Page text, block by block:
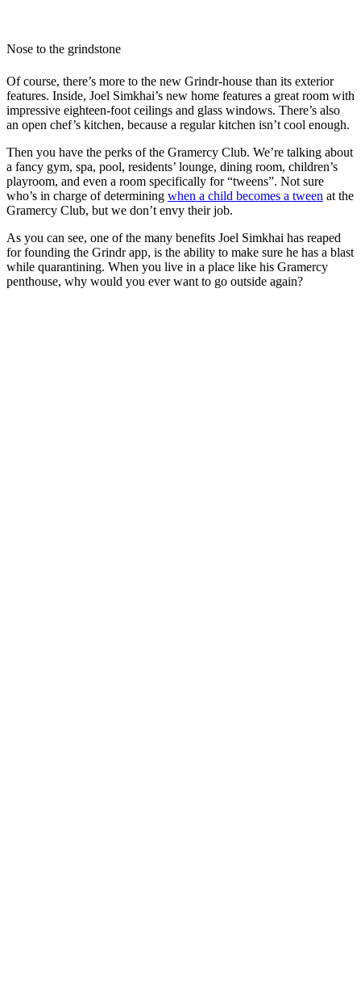
Nose to the grindstone
Of course, there’s more to the new Grindr-house than its exterior
features. Inside, Joel Simkhai’s new home features a great room with
impressive eighteen-foot ceilings and glass windows. There’s also
an open chef’s kitchen, because a regular kitchen isn’t cool enough.
Then you have the perks of the Gramercy Club. We’re talking about
a fancy gym, spa, pool, residents’ lounge, dining room, children’s
playroom, and even a room specifically for “tweens”. Not sure
who’s in charge of determining when a child becomes a tween at the
Gramercy Club, but we don’t envy their job.
As you can see, one of the many benefits Joel Simkhai has reaped
for founding the Grindr app, is the ability to make sure he has a blast
while quarantining. When you live in a place like his Gramercy
penthouse, why would you ever want to go outside again?